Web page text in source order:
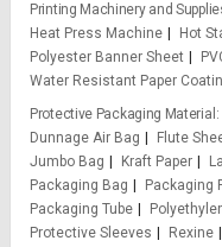
Printing Machinery and
Heat Press Machine
Hot
Polyester Banner Sheet
Water Resistant Paper
Protective Packaging Material
Dunnage Air Bag
Flute
Jumbo Bag
Kraft Paper
Packaging Bag
Packaging
Packaging Tube
Protective Sleeves
Rexine